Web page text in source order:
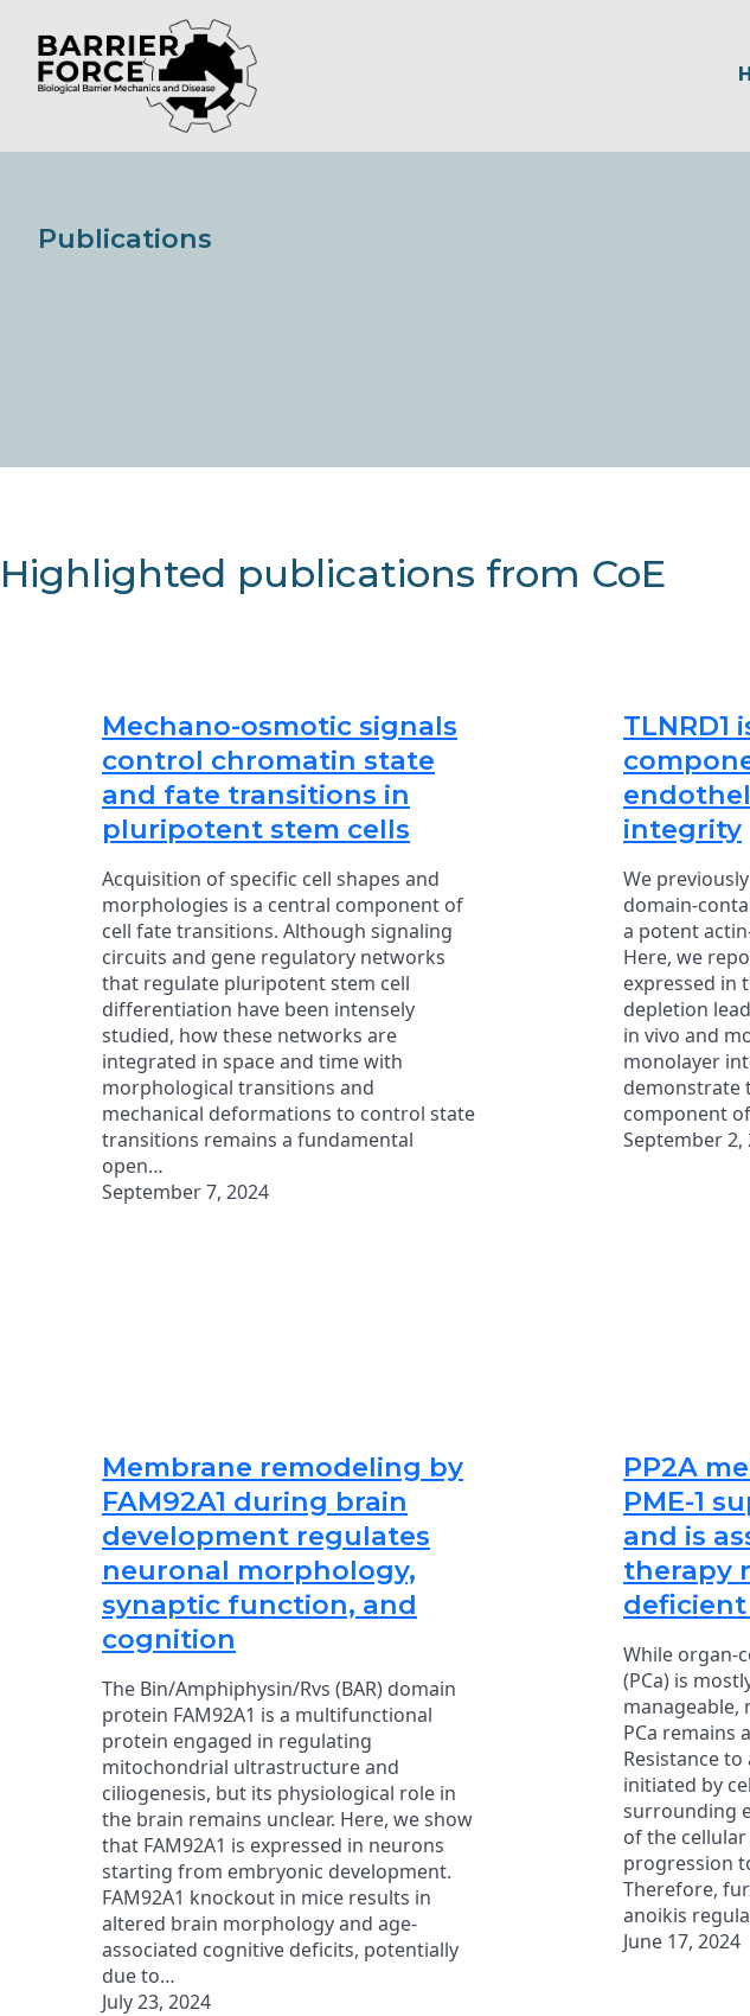
Publications
Highlighted publications from CoE
Mechano-osmotic signals
control chromatin state
and fate transitions in
pluripotent stem cells
Acquisition of specific cell shapes and
morphologies is a central component of
cell fate transitions. Although signaling
circuits and gene regulatory networks
that regulate pluripotent stem cell
differentiation have been intensely
studied, how these networks are
integrated in space and time with
morphological transitions and
mechanical deformations to control state
transitions remains a fundamental
open…
September 7, 2024
TLNRD1
integrity
We
domain-
a potent
Here, we
expressed in
depletion
in vivo and
monolayer
demonstrate
component
September 2,
Membrane remodeling by
FAM92A1 during brain
development regulates
neuronal morphology,
synaptic function, and
cognition
The Bin/Amphiphysin/Rvs (BAR) domain
protein FAM92A1 is a multifunctional
protein engaged in regulating
mitochondrial ultrastructure and
ciliogenesis, but its physiological role in
the brain remains unclear. Here, we show
that FAM92A1 is expressed in neurons
starting from embryonic development.
FAM92A1 knockout in mice results in
altered brain morphology and age-
associated cognitive deficits, potentially
due to…
July 23, 2024
PP2A
PME-1
and is
therapy
While organ-
(PCa) is
manageable,
PCa remains
Resistance
initiated by
surrounding
of the
progression
Therefore,
anoikis
June 17, 2024